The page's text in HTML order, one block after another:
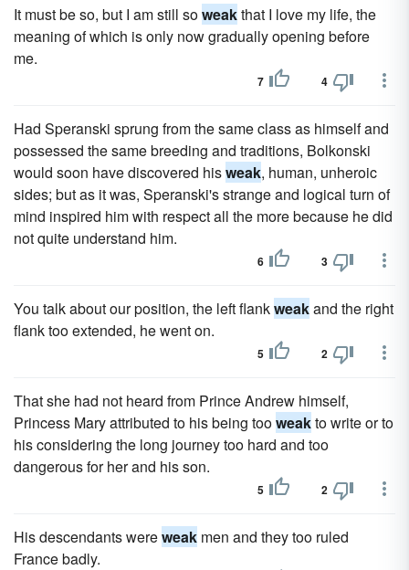
It must be so, but I am still soweakthat I love my life, the
meaning of which is only now gradually opening before
me.
7 4
Had Speranski sprung from the same class as himself and
possessed the same breeding and traditions, Bolkonski
would soon have discovered hisweak, human, unheroic
sides; but as it was, Speranski's strange and logical turn of
mind inspired him with respect all the more because he did
not quite understand him.
6 3
You talk about our position, the left flankweakand the right
flank too extended, he went on.
5 2
That she had not heard from Prince Andrew himself,
Princess Mary attributed to his being tooweakto write or to
his considering the long journey too hard and too
dangerous for her and his son.
5 2
His descendants wereweak men and they too ruled
France badly.